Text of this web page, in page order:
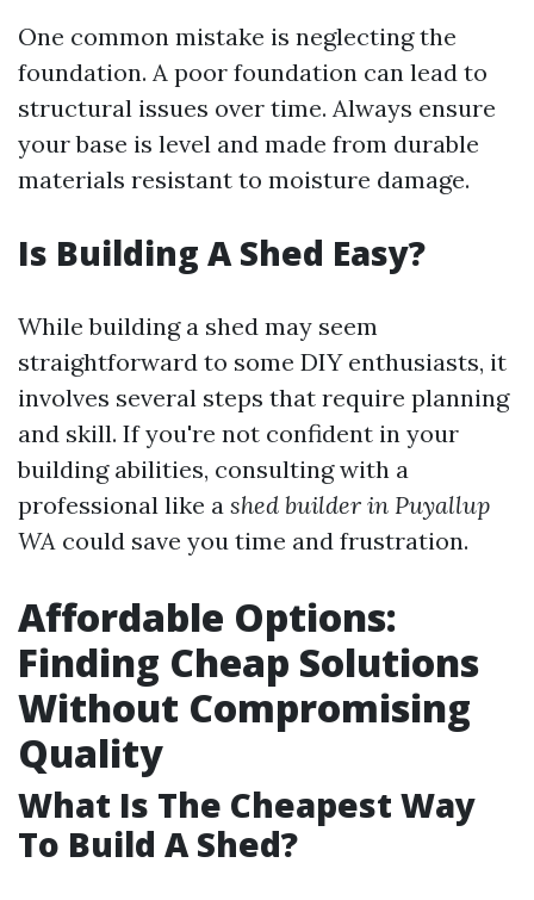
One common mistake is neglecting the
foundation. A poor foundation can lead to
structural issues over time. Always ensure
your base is level and made from durable
materials resistant to moisture damage.
Is Building A Shed Easy?
While building a shed may seem
straightforward to some DIY enthusiasts, it
involves several steps that require planning
and skill. If you're not confident in your
building abilities, consulting with a
professional like a shed builder in Puyallup
WA could save you time and frustration.
Affordable Options:
Finding Cheap Solutions
Without Compromising
Quality
What Is The Cheapest Way
To Build A Shed?